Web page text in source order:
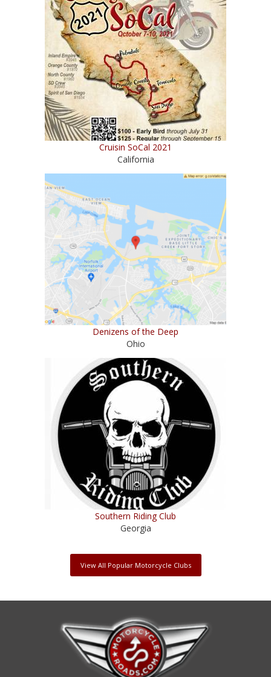
Cruisin SoCal 2021
California
Denizens of the Deep
Ohio
Southern Riding Club
Georgia
View All Popular Motorcycle Clubs